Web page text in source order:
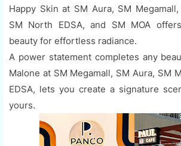
Happy Skin at SM Aura, SM
SM North EDSA, and SM MOA
beauty for effortless radiance.
A power statement completes any
Malone at SM Megamall, SM Aura, SM
EDSA, lets you create a signature
yours.